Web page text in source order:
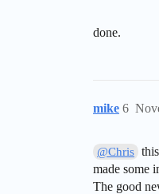
done.
mike 6
@Chris
made some
The good